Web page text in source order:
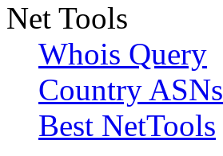
Net Tools
Whois Query
Country ASNs
Best NetTools